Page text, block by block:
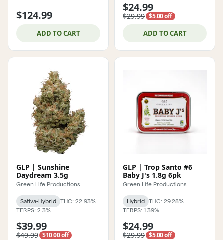
$124.99
ADD TO CART
$24.99
$29.99 $5.00 off
ADD TO CART
GLP | Sunshine
Daydream 3.5g
Green Life Productions
Sativa-Hybrid
THC: 22.93%
TERPS: 2.3%
$39.99
$49.99 $10.00 off
GLP | Trop Santo #6
Baby J's 1.8g 6pk
Green Life Productions
Hybrid
THC: 29.28%
TERPS: 1.39%
$24.99
$29.99 $5.00 off